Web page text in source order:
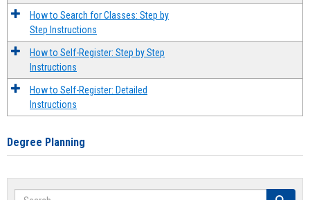
How to Search for Classes: Step by
Step Instructions
How to Self-Register: Step by Step
Instructions
How to Self-Register: Detailed
Instructions
Degree Planning
Search